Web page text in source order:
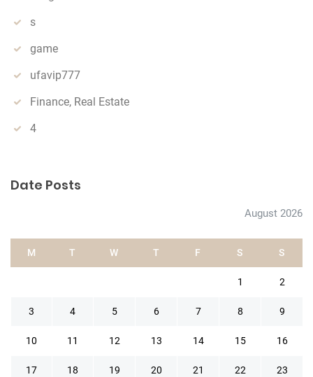
s
game
ufavip777
Finance, Real Estate
4
Date Posts
August 2026
M T W T F S S
1 2
3 4 5 6 7 8 9
10 11 12 13 14 15 16
17 18 19 20 21 22 23